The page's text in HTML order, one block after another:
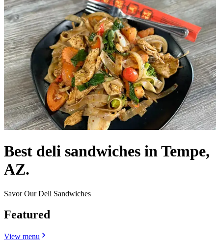
Best deli sandwiches in Tempe,
AZ.
Savor Our Deli Sandwiches
Featured
View menu